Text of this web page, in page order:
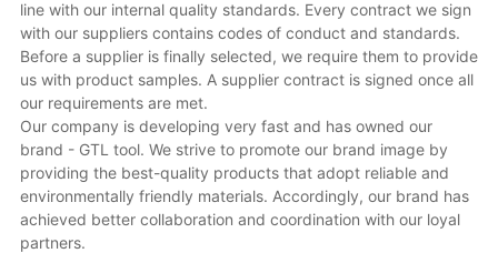
line with our internal quality standards. Every contract we sign
with our suppliers contains codes of conduct and standards.
Before a supplier is finally selected, we require them to provide
us with product samples. A supplier contract is signed once all
our requirements are met.
Our company is developing very fast and has owned our
brand - GTL tool. We strive to promote our brand image by
providing the best-quality products that adopt reliable and
environmentally friendly materials. Accordingly, our brand has
achieved better collaboration and coordination with our loyal
partners.